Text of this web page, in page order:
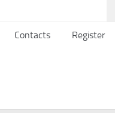
Contacts Register